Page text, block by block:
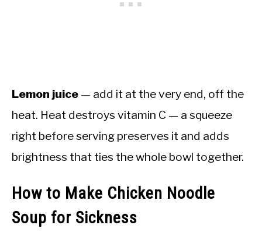
Lemon juice — add it at the very end, off the
heat. Heat destroys vitamin C — a squeeze
right before serving preserves it and adds
brightness that ties the whole bowl together.
How to Make Chicken Noodle
Soup for Sickness